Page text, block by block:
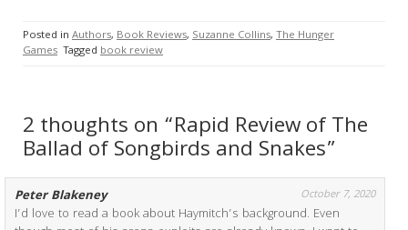
Posted in Authors, Book Reviews, Suzanne Collins, The Hunger
Games Tagged book review
2 thoughts on “Rapid Review of The
Ballad of Songbirds and Snakes”
Peter Blakeney October 7, 2020
I’d love to read a book about Haymitch’s background. Even